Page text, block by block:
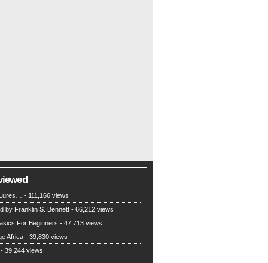
- 111,166 views
by Franklin S. Bennett - 66,212 views
For Beginners - 47,713 views
Africa - 39,830 views
- 39,244 views